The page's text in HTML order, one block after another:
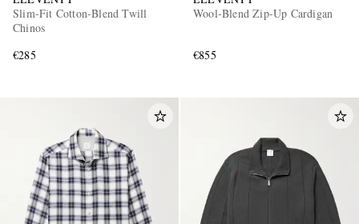
Slim-Fit Cotton-Blend Twill
Chinos
€285
Wool-Blend Zip-Up Cardigan
€855